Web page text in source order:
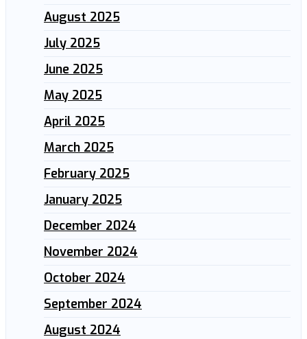
August 2025
July 2025
June 2025
May 2025
April 2025
March 2025
February 2025
January 2025
December 2024
November 2024
October 2024
September 2024
August 2024